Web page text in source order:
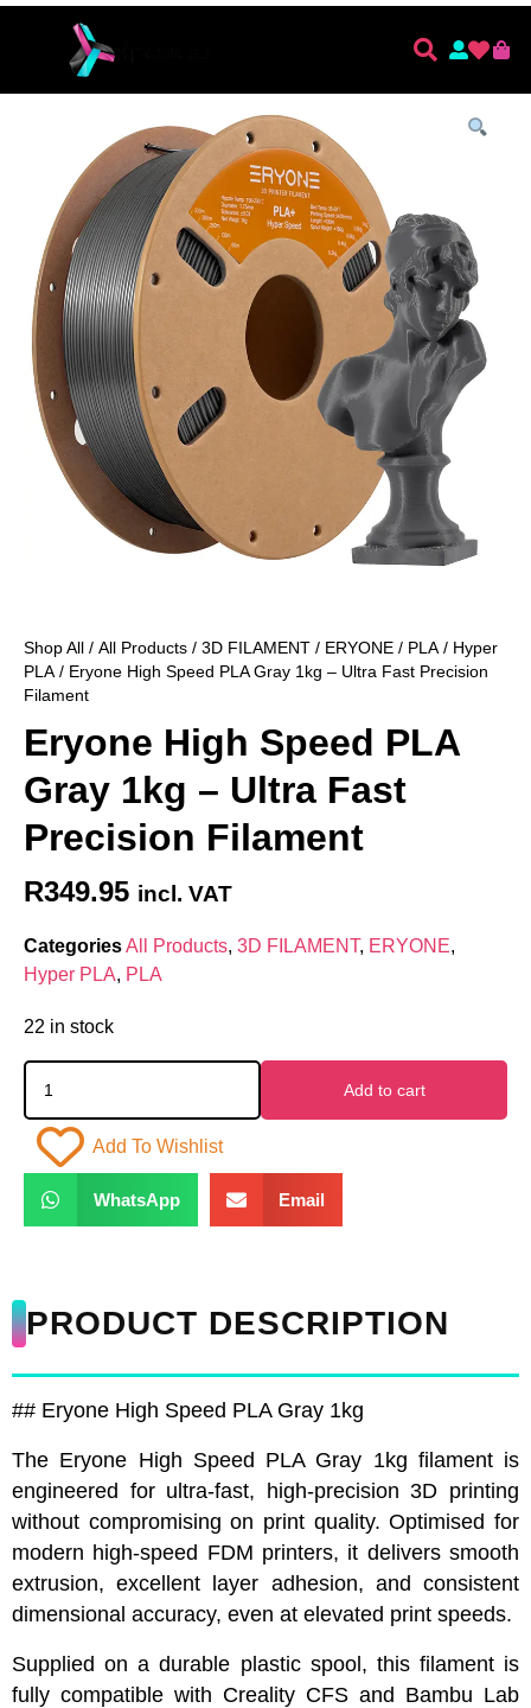
Shop All / All Products / 3D FILAMENT / ERYONE / PLA / Hyper
PLA / Eryone High Speed PLA Gray 1kg – Ultra Fast Precision
Filament
Eryone High Speed PLA
Gray 1kg – Ultra Fast
Precision Filament
R349.95 incl. VAT
CategoriesAll Products, 3D FILAMENT, ERYONE,
Hyper PLA, PLA
22 in stock
Add to cart
Add To Wishlist
WhatsApp Email
PRODUCT DESCRIPTION
## Eryone High Speed PLA Gray 1kg
The Eryone High Speed PLA Gray 1kg filament is
engineered for ultra-fast, high-precision 3D printing
without compromising on print quality. Optimised for
modern high-speed FDM printers, it delivers smooth
extrusion, excellent layer adhesion, and consistent
dimensional accuracy, even at elevated print speeds.
Supplied on a durable plastic spool, this filament is
fully compatible with Creality CFS and Bambu Lab